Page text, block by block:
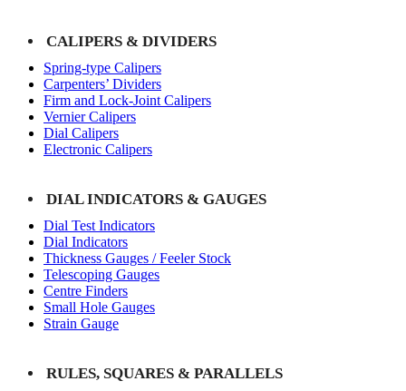
CALIPERS & DIVIDERS
Spring-type Calipers
Carpenters’ Dividers
Firm and Lock-Joint Calipers
Vernier Calipers
Dial Calipers
Electronic Calipers
DIAL INDICATORS & GAUGES
Dial Test Indicators
Dial Indicators
Thickness Gauges / Feeler Stock
Telescoping Gauges
Centre Finders
Small Hole Gauges
Strain Gauge
RULES, SQUARES & PARALLELS